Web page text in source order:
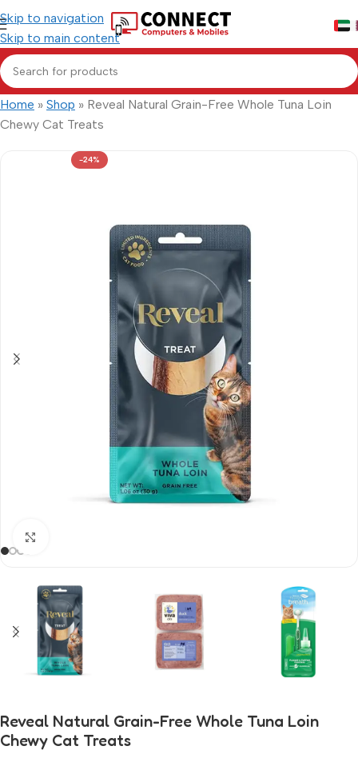
Skip to navigation
Skip to main content
Home » Shop » Reveal Natural Grain-Free Whole Tuna Loin
Chewy Cat Treats
-24%
Reveal Natural Grain-Free Whole Tuna Loin
Chewy Cat Treats